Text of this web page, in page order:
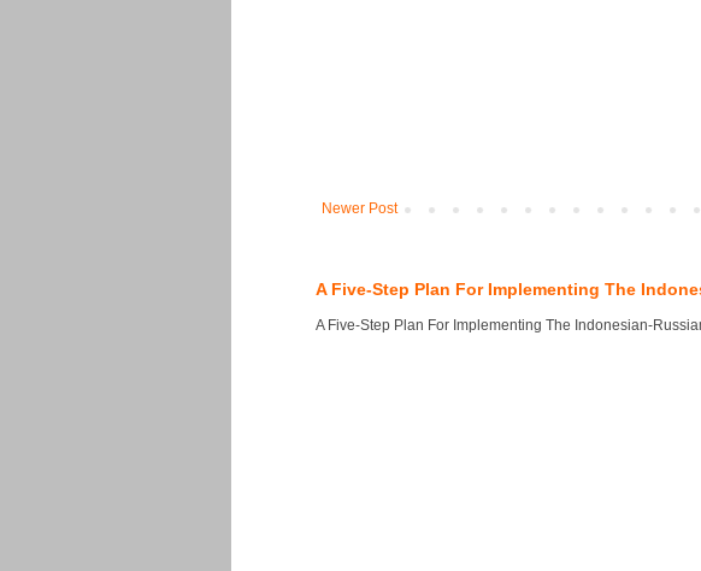
Newer Post
A Five-Step Plan For Implementing The
A Five-Step Plan For Implementing The Indonesian-